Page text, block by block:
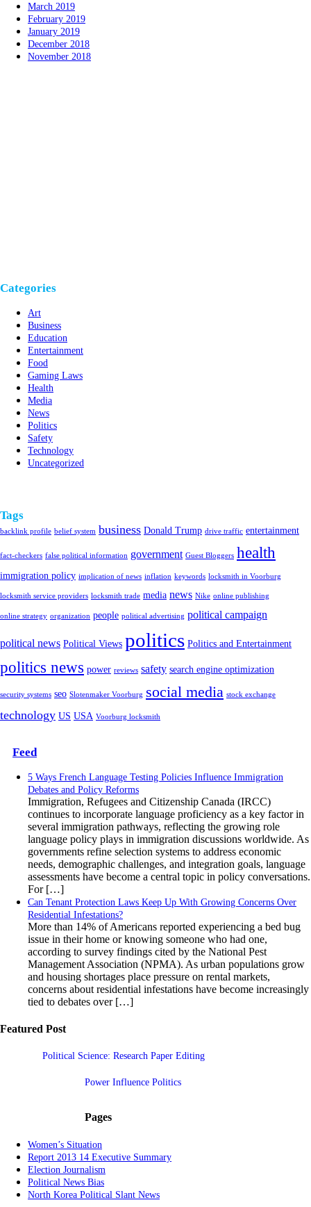
March 2019
February 2019
January 2019
December 2018
November 2018
Categories
Art
Business
Education
Entertainment
Food
Gaming Laws
Health
Media
News
Politics
Safety
Technology
Uncategorized
Tags
backlink profile belief system business Donald Trump drive traffic entertainment
fact-checkers false political information government Guest Bloggers health
immigration policy implication of news inflation keywords locksmith in Voorburg
locksmith service providers locksmith trade media news Nike online publishing
online strategy organization people political advertising political campaign
political news Political Views politics Politics and Entertainment
politics news power reviews safety search engine optimization
security systems seo Slotenmaker Voorburg social media stock exchange
technology US USA Voorburg locksmith
Feed
5 Ways French Language Testing Policies Influence Immigration
Debates and Policy Reforms
Immigration, Refugees and Citizenship Canada (IRCC)
continues to incorporate language proficiency as a key factor in
several immigration pathways, reflecting the growing role
language policy plays in immigration discussions worldwide. As
governments refine selection systems to address economic
needs, demographic challenges, and integration goals, language
assessments have become a central topic in policy conversations.
For […]
Can Tenant Protection Laws Keep Up With Growing Concerns Over
Residential Infestations?
More than 14% of Americans reported experiencing a bed bug
issue in their home or knowing someone who had one,
according to survey findings cited by the National Pest
Management Association (NPMA). As urban populations grow
and housing shortages place pressure on rental markets,
concerns about residential infestations have become increasingly
tied to debates over […]
Featured Post
Political Science: Research Paper Editing
Power Influence Politics
Pages
Women’s Situation
Report 2013 14 Executive Summary
Election Journalism
Political News Bias
North Korea Political Slant News